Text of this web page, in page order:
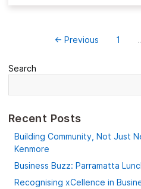
← Previous 1
Search
Recent Posts
Building Community, Not Just
Kenmore
Business Buzz: Parramatta
Recognising xCellence in